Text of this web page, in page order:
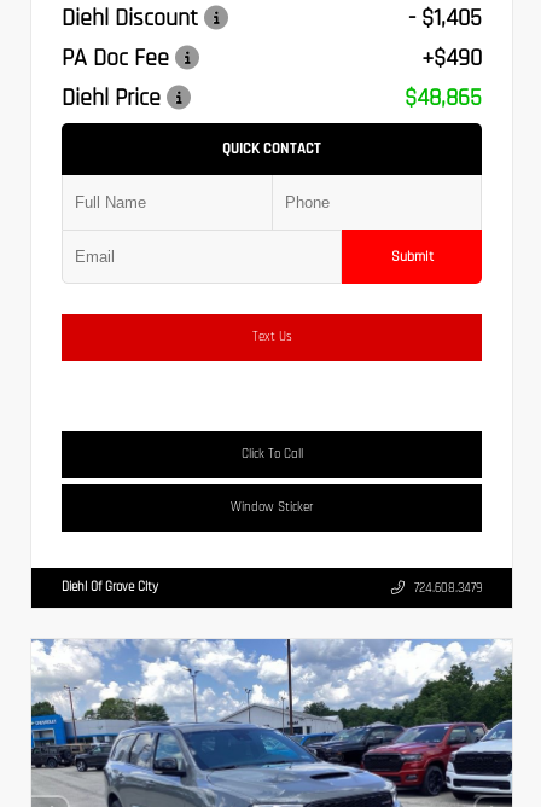
Diehl Discount
- $1,405
PA Doc Fee
+$490
Diehl Price
$48,865
QUICK CONTACT
Submit
Text Us
Click To Call
Window Sticker
Diehl Of Grove City 724.608.3479